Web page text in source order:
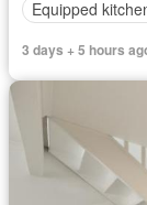
Equipped
3 days + 5 hours